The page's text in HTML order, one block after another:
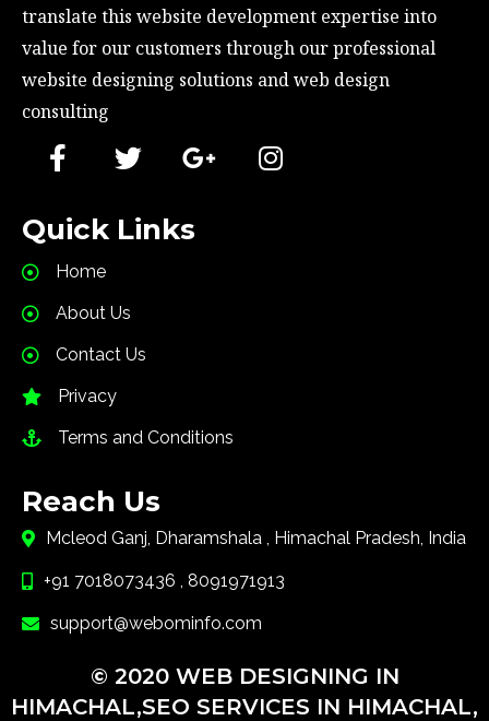
translate this website development expertise into
value for our customers through our professional
website designing solutions and web design
consulting
Quick Links
Home
About Us
Contact Us
Privacy
Terms and Conditions
Reach Us
Mcleod Ganj, Dharamshala , Himachal Pradesh, India
+91 7018073436 , 8091971913
support@webominfo.com
© 2020 WEB DESIGNING IN
HIMACHAL,SEO SERVICES IN HIMACHAL,